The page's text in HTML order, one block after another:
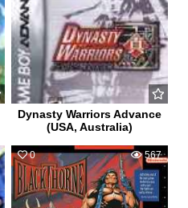
Dynasty Warriors Advance
(USA, Australia)
0 567